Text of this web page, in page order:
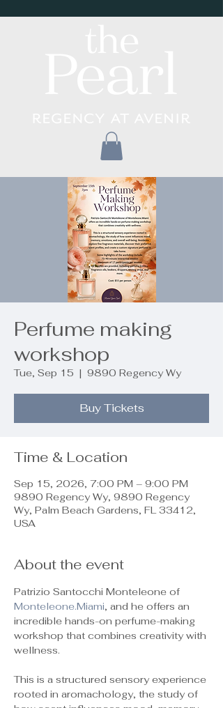
Perfume making
workshop
Tue, Sep 15
  |
9890 Regency Wy
Buy Tickets
Time & Location
Sep 15, 2026, 7:00 PM – 9:00 PM
9890 Regency Wy, 9890 Regency
Wy, Palm Beach Gardens, FL 33412,
USA
About the event
Patrizio Santocchi Monteleone of
Monteleone.Miami, and he offers an
incredible hands-on perfume-making
workshop that combines creativity with
wellness.
This is a structured sensory experience
rooted in aromachology, the study of